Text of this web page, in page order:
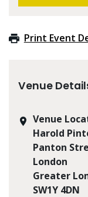
Print Event
Venue
Venue
Harold
Panton
London
Greater
SW1Y 4DN